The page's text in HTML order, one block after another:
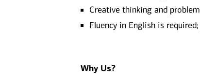
Creative thinking and
Fluency in English is
Why Us?